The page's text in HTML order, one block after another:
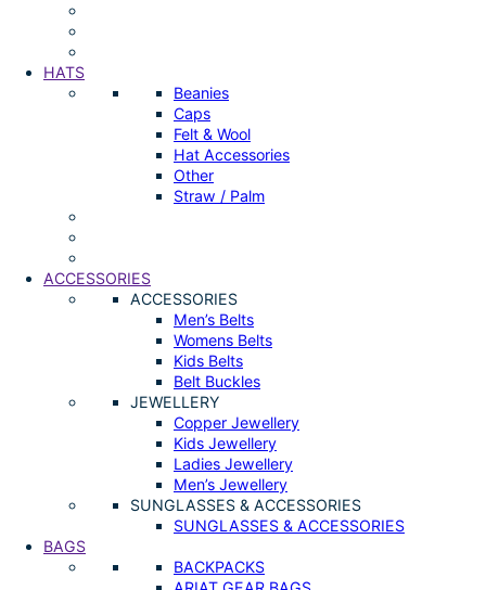
HATS
Beanies
Caps
Felt & Wool
Hat Accessories
Other
Straw / Palm
ACCESSORIES
ACCESSORIES
Men’s Belts
Womens Belts
Kids Belts
Belt Buckles
JEWELLERY
Copper Jewellery
Kids Jewellery
Ladies Jewellery
Men’s Jewellery
SUNGLASSES & ACCESSORIES
SUNGLASSES & ACCESSORIES
BAGS
BACKPACKS